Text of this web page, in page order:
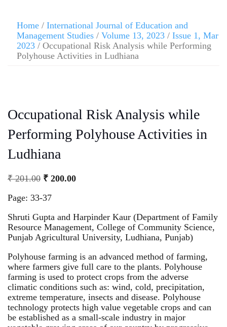
Home / International Journal of Education and
Management Studies / Volume 13, 2023 / Issue 1, Mar
2023 / Occupational Risk Analysis while Performing
Polyhouse Activities in Ludhiana
Occupational Risk Analysis while
Performing Polyhouse Activities in
Ludhiana
₹201.00 ₹ 200.00
Page: 33-37
Shruti Gupta and Harpinder Kaur (Department of Family
Resource Management, College of Community Science,
Punjab Agricultural University, Ludhiana, Punjab)
Polyhouse farming is an advanced method of farming,
where farmers give full care to the plants. Polyhouse
farming is used to protect crops from the adverse
climatic conditions such as: wind, cold, precipitation,
extreme temperature, insects and disease. Polyhouse
technology protects high value vegetable crops and can
be established as a small-scale industry in major